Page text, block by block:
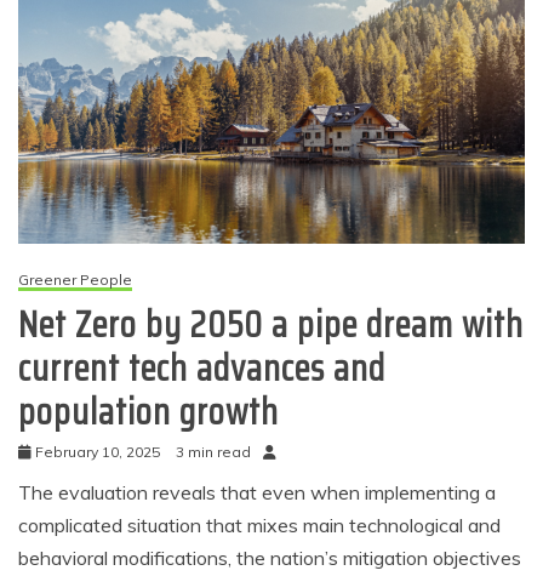
Greener People
Net Zero by 2050 a pipe dream with
current tech advances and
population growth
February 10, 2025 3 min read
The evaluation reveals that even when implementing a
complicated situation that mixes main technological and
behavioral modifications, the nation’s mitigation objectives